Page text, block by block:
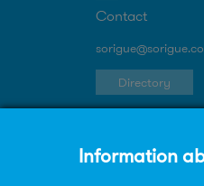
Contact
Directory